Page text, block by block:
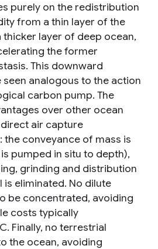
purely on the redistribution
from a thin layer of the
layer of deep ocean,
the former
This downward
analogous to the action
carbon pump. The
over other ocean
air capture
the conveyance of mass is
pumped in situ to depth),
grinding and distribution
is eliminated. No dilute
be concentrated, avoiding
costs typically
Finally, no terrestrial
the ocean, avoiding